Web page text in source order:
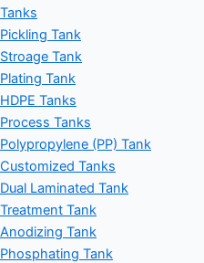
Tanks
Pickling Tank
Stroage Tank
Plating Tank
HDPE Tanks
Process Tanks
Polypropylene (PP) Tank
Customized Tanks
Dual Laminated Tank
Treatment Tank
Anodizing Tank
Phosphating Tank